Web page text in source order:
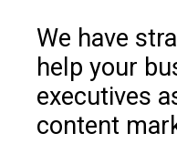
We have
help your
executives
content